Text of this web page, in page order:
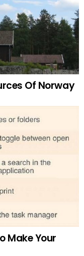
Of Norway
Make Your